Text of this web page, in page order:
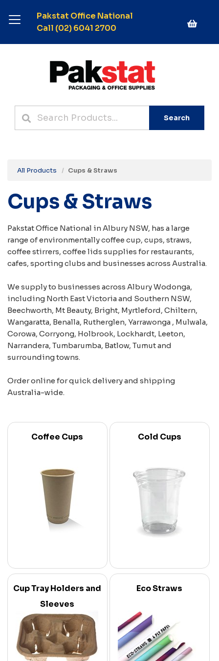
Pakstat Office National
Call (02) 6041 2700
Search
All Products Cups & Straws
Cups & Straws
Pakstat Office National in Albury NSW, has a large
range of environmentally coffee cup, cups, straws,
coffee stirrers, coffee lids supplies for restaurants,
cafes, sporting clubs and businesses across Australia.
We supply to businesses across Albury Wodonga,
including North East Victoria and Southern NSW,
Beechworth, Mt Beauty, Bright, Myrtleford, Chiltern,
Wangaratta, Benalla, Rutherglen, Yarrawonga , Mulwala,
Corowa, Corryong, Holbrook, Lockhardt, Leeton,
Narrandera, Tumbarumba, Batlow, Tumut and
surrounding towns.
Order online for quick delivery and shipping
Australia-wide.
Coffee Cups Cold Cups
Cup Tray Holders and
Sleeves
Eco Straws